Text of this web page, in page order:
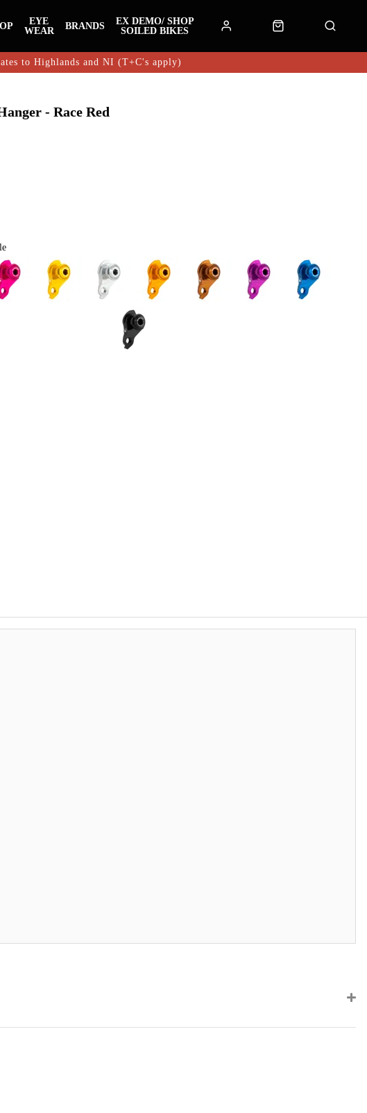
EYE
WEAR
BRANDS
EX DEMO/ SHOP
SOILED BIKES
to Highlands and NI (T+C's apply)
- Race Red